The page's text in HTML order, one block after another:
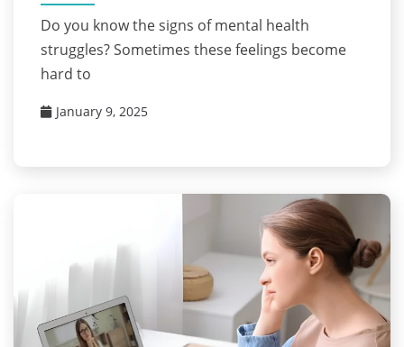
Do you know the signs of mental health
struggles? Sometimes these feelings become
hard to
January 9, 2025